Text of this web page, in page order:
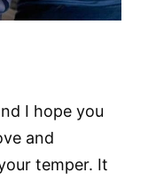
I hope you
and
temper. It